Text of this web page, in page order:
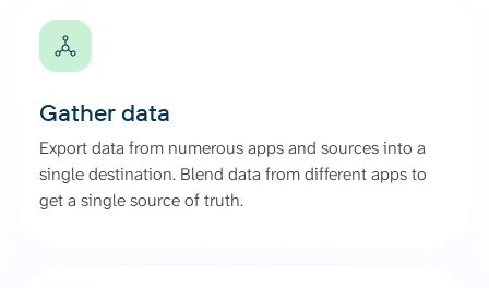
Gather data
Export data from numerous apps and sources into a
single destination. Blend data from different apps to
get a single source of truth.